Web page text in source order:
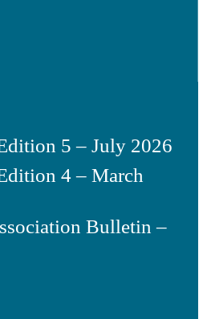
5 – July 2026
4 – March
Bulletin –